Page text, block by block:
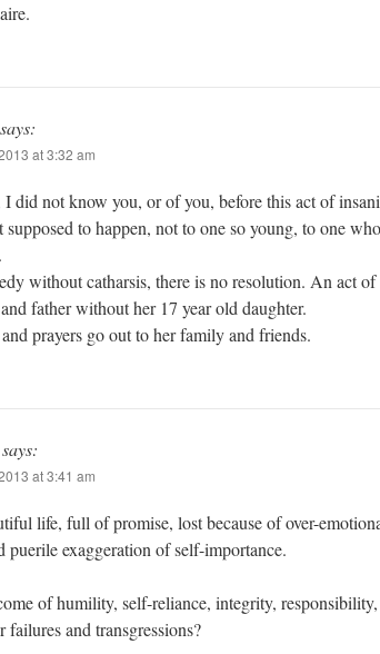
says:
at 3:32 am
did not know you, or of you, before this act of
supposed to happen, not to one so young, to one
without catharsis, there is no resolution. An act
father without her 17 year old daughter.
prayers go out to her family and friends.
says:
at 3:41 am
life, full of promise, lost because of over-
puerile exaggeration of self-importance.
of humility, self-reliance, integrity,
failures and transgressions?